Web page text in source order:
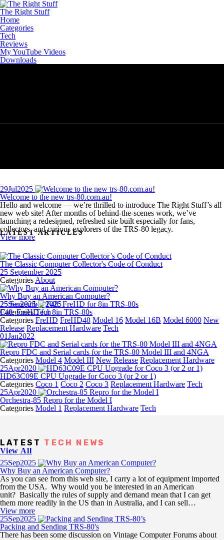
Skip
to
content
The Right Stuff
Home
Categories
Tech
Reviews
My YouTube Videos
Downloads
29Jul2025
Welcome to the new trs‑80.com.au!
Hello and welcome — we’re thrilled to introduce The Right Stuff’s all
new web site! After months of behind‑the‑scenes work, we’ve
launching a redesigned, refreshed site built especially for fans,
collectors, and curious explorers of the TRS‑80 legacy.
View more
LATEST ARTICLES
The Classic Computer Collector's Code of Conduct
25 September 2025
Categories About
Why Buy an American Computer?
25 September 2025
Categories Tech
25Sep2025
F48: FreHD for 8in TRS-80s
Categories FreHD FreHD48 Model 16 Model 16B Model 6000 New
Release Replacement Hardware Tech
01Jan2022
Repro FDC and Serial cards for the TRS-80 Model III and 4NGA
Categories Model 4 Model III New Release Replacement Hardware
25Apr2020
HD63C09E CPU Upgrade for Coco 3 (or 2 or 1)
Categories Coco 1 Coco 2 Coco 3 Replacement Hardware Tech
25Apr2020
Orchestra-85 Repro for the Model I
Categories Model 1 Replacement Hardware Tech
LATEST TECH NEWS
View All
25Sep2025
Why Buy an American Computer?
As you can see from this web site, I carry a lot of equipment imported
from the USA. Why would you be interested in an American
unit? Basically the rules of supply and demand mean that I can get
them more readily in the US than in Australia, and I can sell…
View more
25Sep2025
Packing and Sending TRS-80's
There has been some discussion on Vintage Computer Forums about